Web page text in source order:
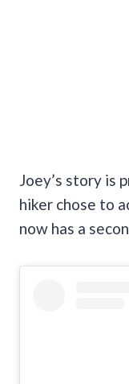
Joey’s story is
hiker chose to
now has a